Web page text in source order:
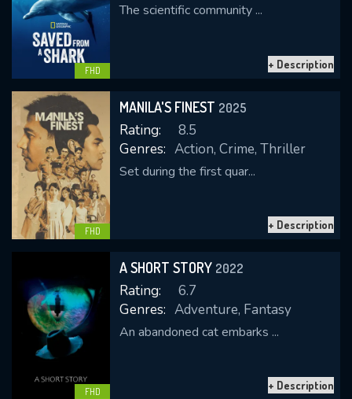
FHD
The scientific community ...
+ Description
FHD
MANILA'S FINEST 2025
Rating:
8.5
Genres: Action, Crime, Thriller
Set during the first quar...
+ Description
FHD
A SHORT STORY 2022
Rating:
6.7
Genres: Adventure, Fantasy
An abandoned cat embarks ...
+ Description